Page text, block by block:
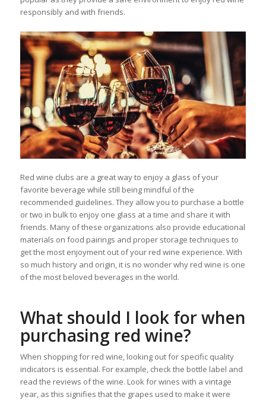
responsibly and with friends.
Red wine clubs are a great way to enjoy a glass of your
favorite beverage while still being mindful of the
recommended guidelines. They allow you to purchase a bottle
or two in bulk to enjoy one glass at a time and share it with
friends. Many of these organizations also provide educational
materials on food pairings and proper storage techniques to
get the most enjoyment out of your red wine experience. With
so much history and origin, it is no wonder why red wine is one
of the most beloved beverages in the world.
What should I look for when
purchasing red wine?
When shopping for red wine, looking out for specific quality
indicators is essential. For example, check the bottle label and
read the reviews of the wine. Look for wines with a vintage
year, as this signifies that the grapes used to make it were